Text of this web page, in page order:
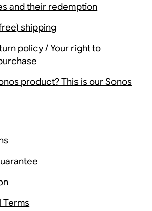
and their redemption
shipping
policy / Your right to
product? This is our Sonos
Terms